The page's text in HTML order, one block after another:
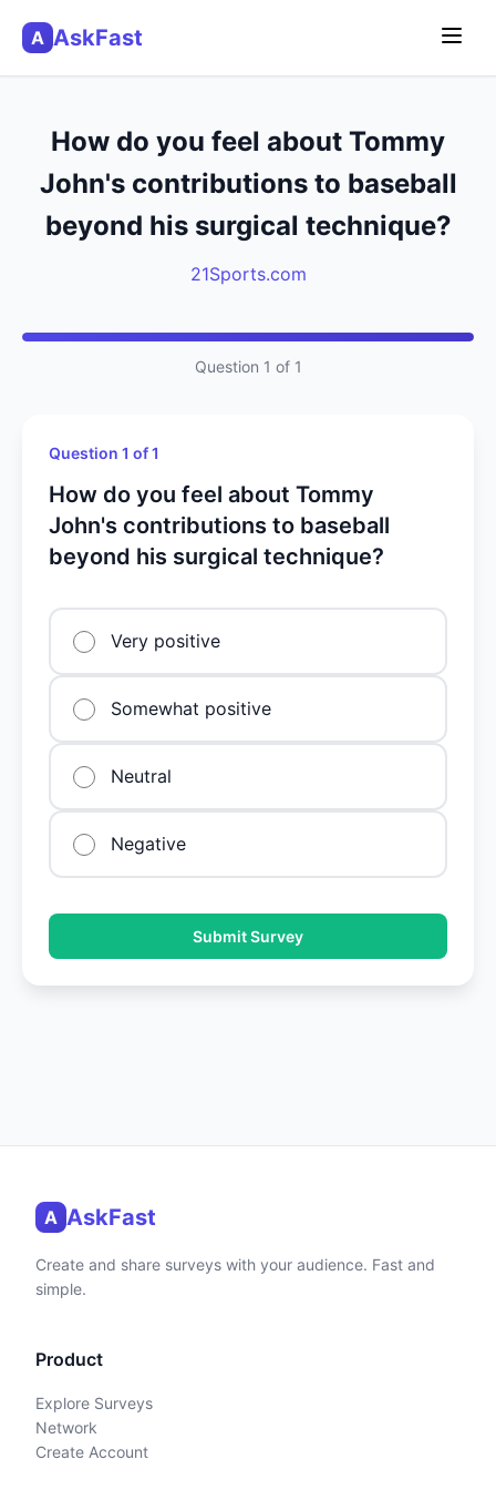
A AskFast
How do you feel about Tommy
John's contributions to baseball
beyond his surgical technique?
21Sports.com
Question 1 of 1
Question 1 of 1
How do you feel about Tommy
John's contributions to baseball
beyond his surgical technique?
Very positive
Somewhat positive
Neutral
Negative
Submit Survey
A AskFast
Create and share surveys with your audience. Fast and
simple.
Product
Explore Surveys
Network
Create Account